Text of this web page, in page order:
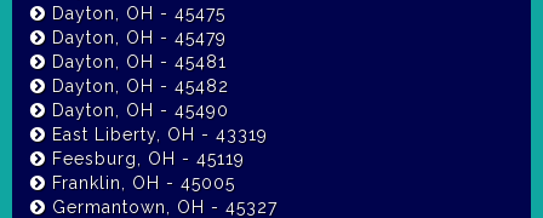
Dayton, OH - 45475
Dayton, OH - 45479
Dayton, OH - 45481
Dayton, OH - 45482
Dayton, OH - 45490
East Liberty, OH - 43319
Feesburg, OH - 45119
Franklin, OH - 45005
Germantown, OH - 45327